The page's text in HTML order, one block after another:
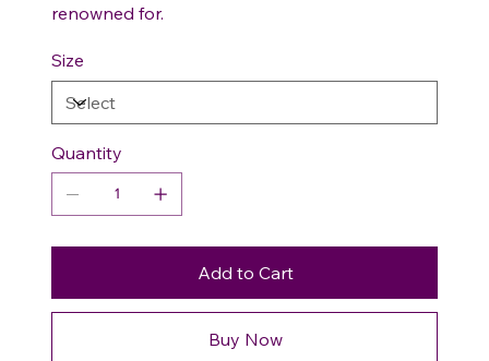
renowned for.
Size
Quantity
Add to Cart
Buy Now